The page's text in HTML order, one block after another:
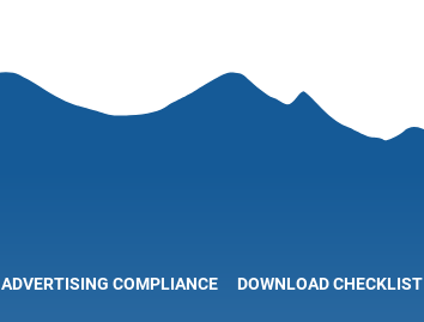
ADVERTISING COMPLIANCE DOWNLOAD CHECKLIST